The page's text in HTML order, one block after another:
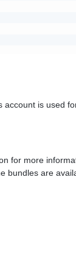
is used
for more
bundles are